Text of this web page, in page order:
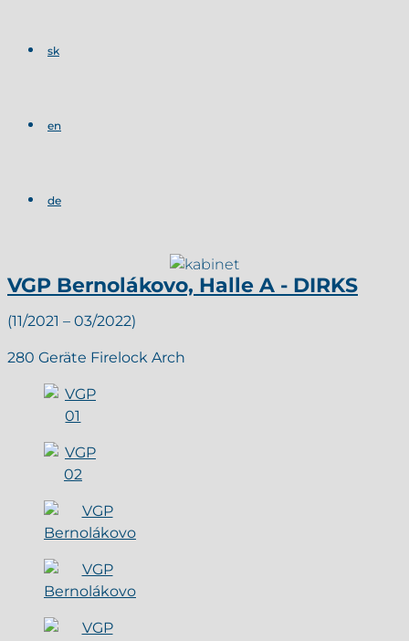
sk
en
de
VGP Bernolákovo, Halle A - DIRKS
(11/2021 – 03/2022)
280 Geräte Firelock Arch